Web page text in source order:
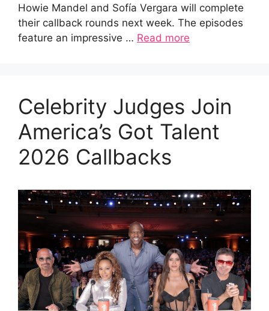
Howie Mandel and Sofía Vergara will complete
their callback rounds next week. The episodes
feature an impressive … Read more
Celebrity Judges Join
America’s Got Talent
2026 Callbacks